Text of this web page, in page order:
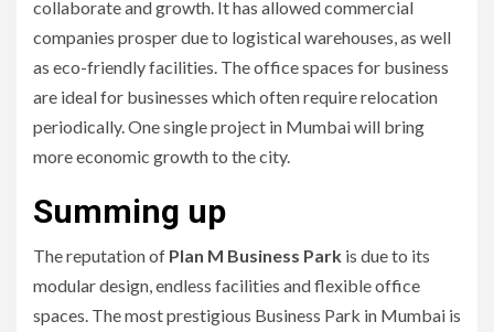
collaborate and growth. It has allowed commercial
companies prosper due to logistical warehouses, as well
as eco-friendly facilities. The office spaces for business
are ideal for businesses which often require relocation
periodically.One single project in Mumbai will bring
more economic growth to the city.
Summing up
The reputation of Plan M Business Park is due to its
modular design, endless facilities and flexible office
spaces. The most prestigious Business Park in Mumbai is